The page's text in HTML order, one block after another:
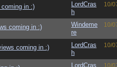
coming in :)
LordCras
h
10/
coming in :)
Windeme
re
10/
coming in :)
LordCras
h
10/
LordCras
10/